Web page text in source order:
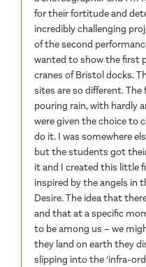
for their fortitude and
incredibly challenging
of the second
wanted to show the first
cranes of Bristol docks.
sites are so different.
pouring rain, with hardly
were given the choice to
do it. I was somewhere
but the students got
it and I created this little
inspired by the angels in
Desire. The idea that
and that at a specific
to be among us – we
they land on earth they
slipping into the ‘infra-